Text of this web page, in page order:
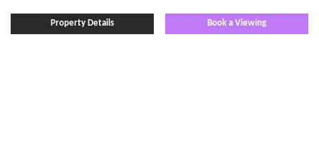
Property Details Book a Viewing